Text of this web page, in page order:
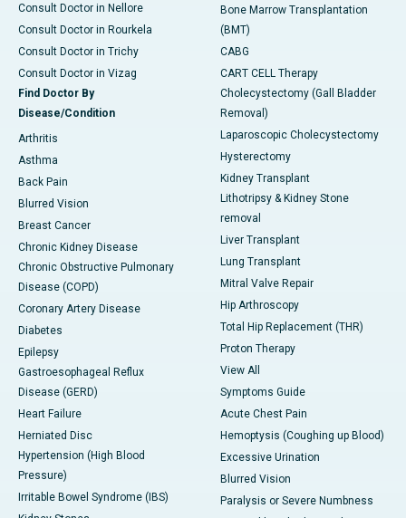
Consult Doctor in Nellore
Consult Doctor in Rourkela
Consult Doctor in Trichy
Consult Doctor in Vizag
Find Doctor By
Disease/Condition
Arthritis
Asthma
Back Pain
Blurred Vision
Breast Cancer
Chronic Kidney Disease
Chronic Obstructive Pulmonary
Disease (COPD)
Coronary Artery Disease
Diabetes
Epilepsy
Gastroesophageal Reflux
Disease (GERD)
Heart Failure
Herniated Disc
Hypertension (High Blood
Pressure)
Irritable Bowel Syndrome (IBS)
Bone Marrow Transplantation
(BMT)
CABG
CART CELL Therapy
Cholecystectomy (Gall Bladder
Removal)
Laparoscopic Cholecystectomy
Hysterectomy
Kidney Transplant
Lithotripsy & Kidney Stone
removal
Liver Transplant
Lung Transplant
Mitral Valve Repair
Hip Arthroscopy
Total Hip Replacement (THR)
Proton Therapy
View All
Symptoms Guide
Acute Chest Pain
Hemoptysis (Coughing up Blood)
Excessive Urination
Blurred Vision
Paralysis or Severe Numbness